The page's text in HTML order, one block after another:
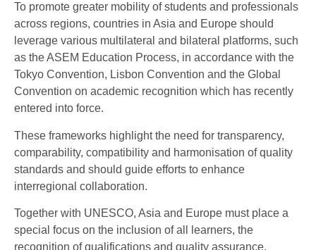
To promote greater mobility of students and professionals
across regions, countries in Asia and Europe should
leverage various multilateral and bilateral platforms, such
as the ASEM Education Process, in accordance with the
Tokyo Convention, Lisbon Convention and the Global
Convention on academic recognition which has recently
entered into force.
These frameworks highlight the need for transparency,
comparability, compatibility and harmonisation of quality
standards and should guide efforts to enhance
interregional collaboration.
Together with UNESCO, Asia and Europe must place a
special focus on the inclusion of all learners, the
recognition of qualifications and quality assurance,